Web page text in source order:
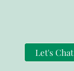
Let's Chat